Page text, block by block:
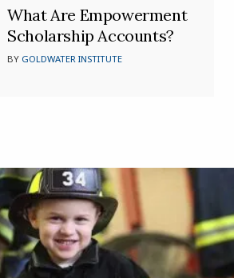
What Are Empowerment
Scholarship Accounts?
BY GOLDWATER INSTITUTE